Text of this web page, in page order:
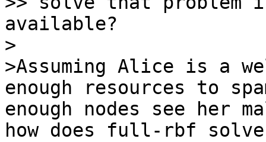
available?
>
>Assuming Alice is a
enough resources to
enough nodes see